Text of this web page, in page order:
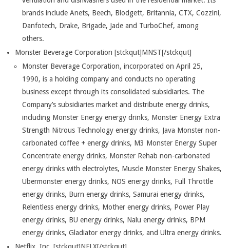
brands include Anets, Beech, Blodgett, Britannia, CTX, Cozzini,
Danfotech, Drake, Brigade, Jade and TurboChef, among
others.
Monster Beverage Corporation [stckqut]MNST[/stckqut]
Monster Beverage Corporation, incorporated on April 25,
1990, is a holding company and conducts no operating
business except through its consolidated subsidiaries. The
Company’s subsidiaries market and distribute energy drinks,
including Monster Energy energy drinks, Monster Energy Extra
Strength Nitrous Technology energy drinks, Java Monster non-
carbonated coffee + energy drinks, M3 Monster Energy Super
Concentrate energy drinks, Monster Rehab non-carbonated
energy drinks with electrolytes, Muscle Monster Energy Shakes,
Ubermonster energy drinks, NOS energy drinks, Full Throttle
energy drinks, Burn energy drinks, Samurai energy drinks,
Relentless energy drinks, Mother energy drinks, Power Play
energy drinks, BU energy drinks, Nalu energy drinks, BPM
energy drinks, Gladiator energy drinks, and Ultra energy drinks.